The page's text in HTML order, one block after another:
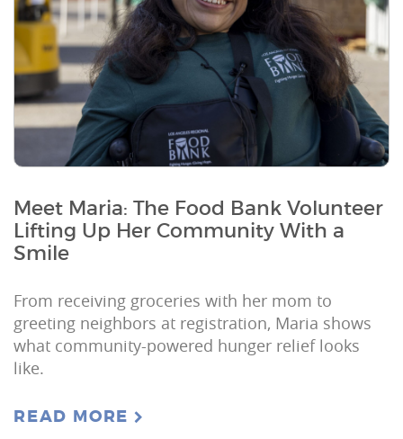
Meet Maria: The Food Bank Volunteer
Lifting Up Her Community With a
Smile
From receiving groceries with her mom to
greeting neighbors at registration, Maria shows
what community-powered hunger relief looks
like.
READ MORE